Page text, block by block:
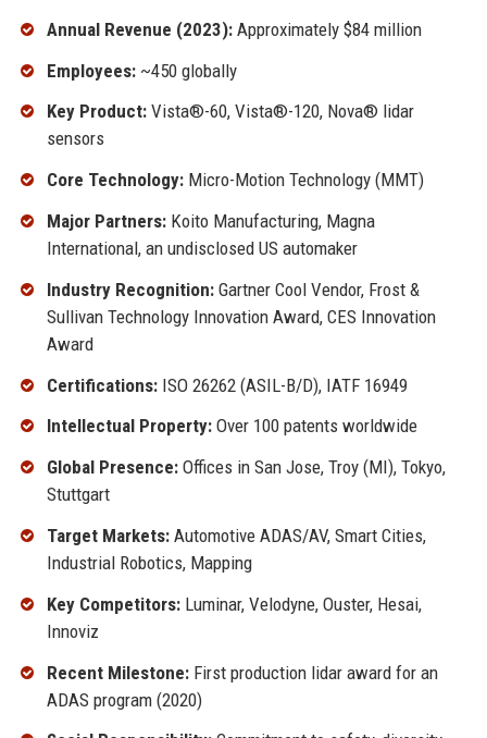
Annual Revenue (2023):Approximately $84 million
Employees:~450 globally
Key Product:Vista®-60, Vista®-120, Nova® lidar
sensors
Core Technology:Micro-Motion Technology (MMT)
Major Partners:Koito Manufacturing, Magna
International, an undisclosed US automaker
Industry Recognition:Gartner Cool Vendor, Frost &
Sullivan Technology Innovation Award, CES Innovation
Award
Certifications:ISO 26262 (ASIL-B/D), IATF 16949
Intellectual Property:Over 100 patents worldwide
Global Presence:Offices in San Jose, Troy (MI), Tokyo,
Stuttgart
Target Markets:Automotive ADAS/AV, Smart Cities,
Industrial Robotics, Mapping
Key Competitors:Luminar, Velodyne, Ouster, Hesai,
Innoviz
Recent Milestone:First production lidar award for an
ADAS program (2020)